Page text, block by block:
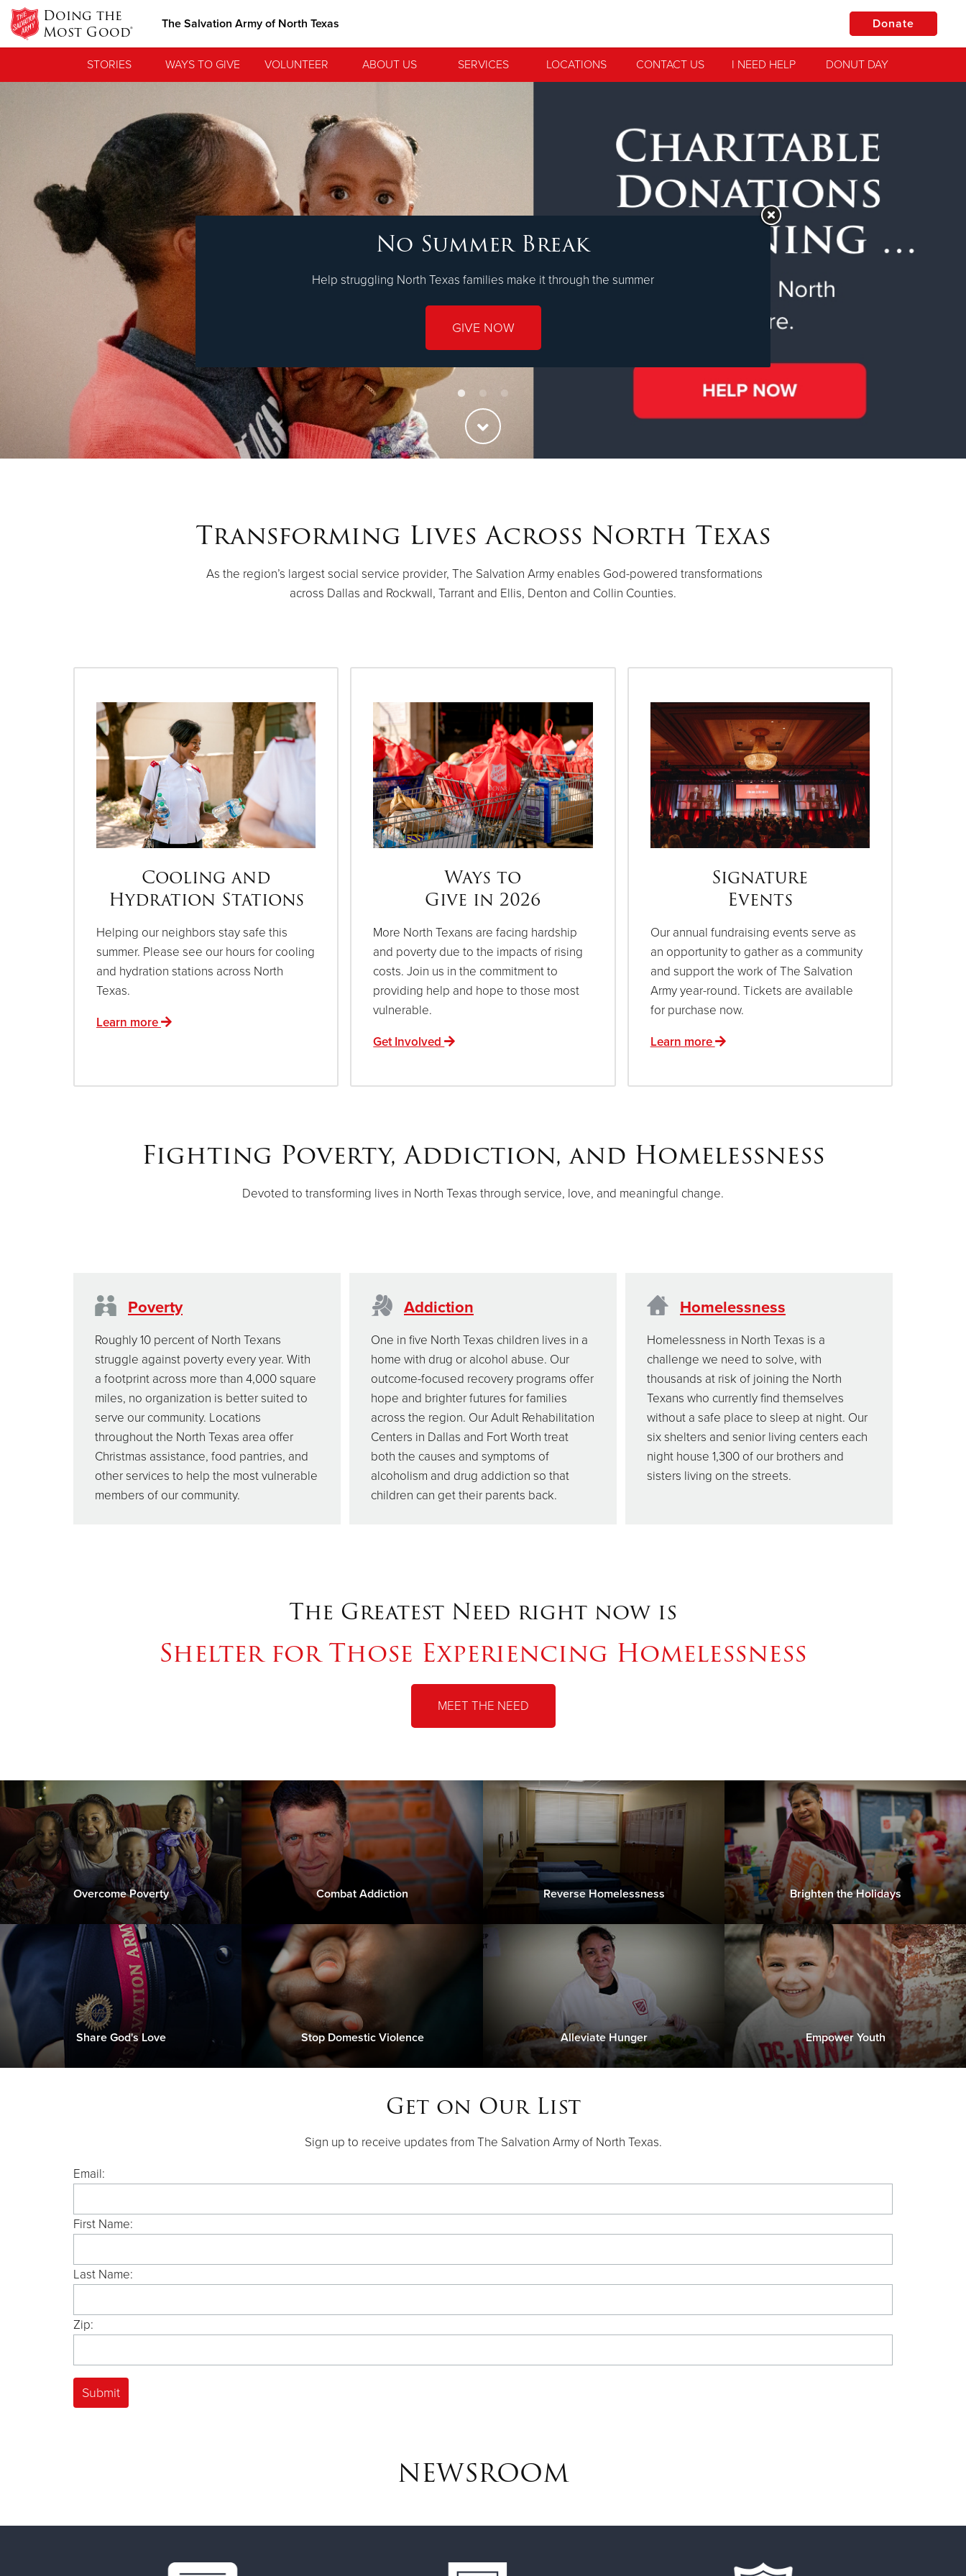
Doing the
Most Good® The Salvation Army of North Texas Donate
STORIES WAYS TO GIVE VOLUNTEER ABOUT US SERVICES LOCATIONS CONTACT US I NEED HELP DONUT DAY
Love. Serve. Disciple. All For Jesus!
See how The Salvation Army is strengthening its mission—sharing hope, meeting practical
Our Faith
Transforming Lives Across North Texas
As the region’s largest social service provider, The Salvation Army enables God-powered transformations
across Dallas and Rockwall, Tarrant and Ellis, Denton and Collin Counties.
Cooling and
Hydration Stations
Helping our neighbors stay safe this
summer. Please see our hours for cooling
and hydration stations across North
Texas.
Learn more
Ways to
Give in 2026
More North Texans are facing hardship
and poverty due to the impacts of rising
costs. Join us in the commitment to
providing help and hope to those most
vulnerable.
Get Involved
Signature
Events
Our annual fundraising events serve as
an opportunity to gather as a community
and support the work of The Salvation
Army year-round. Tickets are available
for purchase now.
Learn more
Fighting Poverty, Addiction, and Homelessness
Devoted to transforming lives in North Texas through service, love, and meaningful change.
Poverty
Roughly 10 percent of North Texans
struggle against poverty every year. With
a footprint across more than 4,000 square
miles, no organization is better suited to
serve our community. Locations
throughout the North Texas area offer
Christmas assistance, food pantries, and
other services to help the most vulnerable
members of our community.
Addiction
One in five North Texas children lives in a
home with drug or alcohol abuse. Our
outcome-focused recovery programs offer
hope and brighter futures for families
across the region. Our Adult Rehabilitation
Centers in Dallas and Fort Worth treat
both the causes and symptoms of
alcoholism and drug addiction so that
children can get their parents back.
Homelessness
Homelessness in North Texas is a
challenge we need to solve, with
thousands at risk of joining the North
Texans who currently find themselves
without a safe place to sleep at night. Our
six shelters and senior living centers each
night house 1,300 of our brothers and
sisters living on the streets.
The Greatest Need right now is
Shelter for Those Experiencing Homelessness
MEET THE NEED
Overcome Poverty Combat Addiction Reverse Homelessness Brighten the Holidays
Share God's Love Stop Domestic Violence Alleviate Hunger Empower Youth
Get on Our List
Sign up to receive updates from The Salvation Army of North Texas.
Email:
First Name:
Last Name:
Zip:
NEWSROOM
No Summer Break
Help struggling North Texas families make it through the summer
GIVE NOW